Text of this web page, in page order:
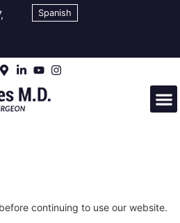
Spanish
continuing to use our website.